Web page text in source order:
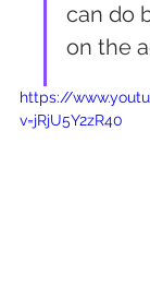
can do
on the
https://
v=jRjU5Y2zR40